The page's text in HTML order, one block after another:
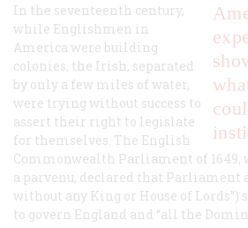
In the seventeenth century,
while Englishmen in
America were building
colonies, the Irish, separated
by only a few miles of water,
were trying without success to
assert their right to legislate
for themselves. The English
Commonwealth Parliament of 1649,
a parvenu, declared that Parliament
without any King or House of Lords”)
to govern England and “all the